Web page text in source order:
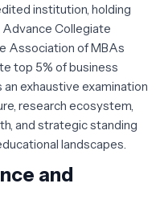
institution, holding
Collegiate
Association of MBAs
top 5% of business
exhaustive examination
research ecosystem,
and strategic standing
landscapes.
and